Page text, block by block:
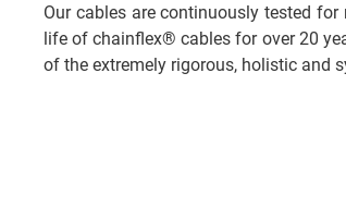
Our cables are continuously tested
life of chainflex® cables for over 20
of the extremely rigorous, holistic and